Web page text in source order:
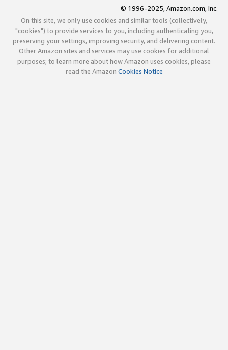
© 1996-2025, Amazon.com, Inc.
On this site, we only use cookies and similar tools (collectively,
"cookies") to provide services to you, including authenticating you,
preserving your settings, improving security, and delivering content.
Other Amazon sites and services may use cookies for additional
purposes; to learn more about how Amazon uses cookies, please
read the Amazon Cookies Notice